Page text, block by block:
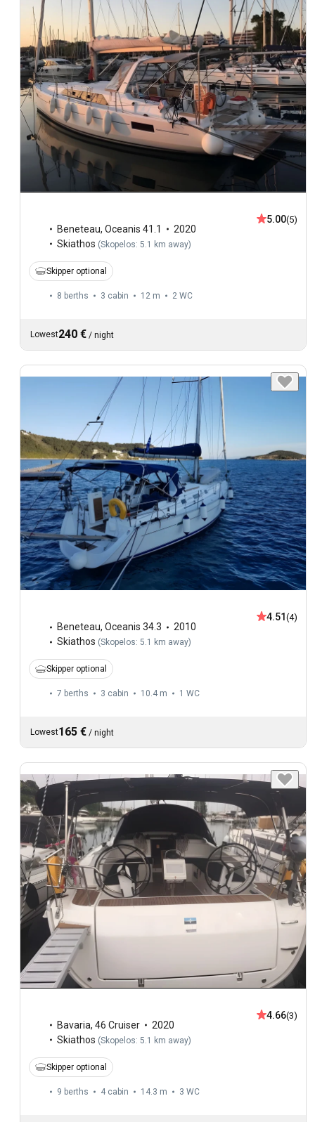
Beneteau, Oceanis 41.1
2020
Skiathos (Skopelos: 5.1 km away)
5.00(5)
Skipper optional
8 berths 3 cabin 12 m 2 WC
Lowest240 € / night
Beneteau, Oceanis 34.3
2010
Skiathos (Skopelos: 5.1 km away)
4.51 (4)
Skipper optional
7 berths 3 cabin 10.4 m 1 WC
Lowest165 € / night
Bavaria, 46 Cruiser
2020
Skiathos (Skopelos: 5.1 km away)
4.66(3)
Skipper optional
9 berths 4 cabin 14.3 m 3 WC